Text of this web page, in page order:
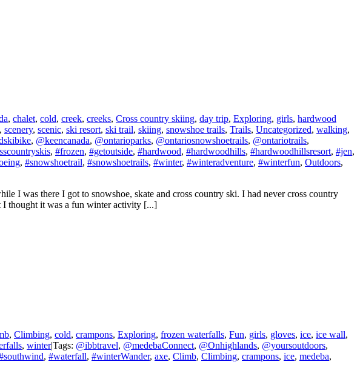
, chalet, cold, creek, creeks, Cross country skiing, day trip, Exploring, girls, hardwood
, scenery, scenic, ski resort, ski trail, skiing, snowshoe trails, Trails, Uncategorized, walking,
, @keencanada, @ontarioparks, @ontariosnowshoetrails, @ontariotrails,
, #frozen, #getoutside, #hardwood, #hardwoodhills, #hardwoodhillsresort, #jen,
, #snowshoetrail, #snowshoetrails, #winter, #winteradventure, #winterfun, Outdoors,
I was there I got to snowshoe, skate and cross country ski. I had never cross country
I thought it was a fun winter activity [...]
, Climbing, cold, crampons, Exploring, frozen waterfalls, Fun, girls, gloves, ice, ice wall,
, winter|Tags: @ibbtravel, @medebaConnect, @Onhighlands, @yoursoutdoors,
, #waterfall, #winterWander, axe, Climb, Climbing, crampons, ice, medeba,